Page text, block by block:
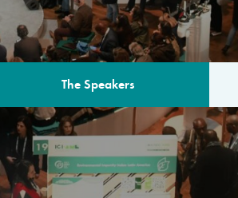
The Speakers
This year, the Space for Solutions